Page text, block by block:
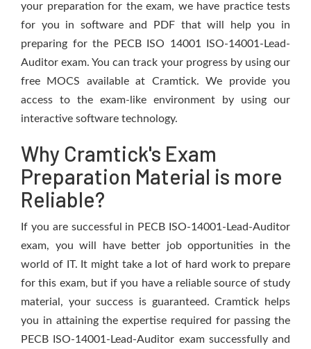
your preparation for the exam, we have practice tests
for you in software and PDF that will help you in
preparing for the PECB ISO 14001 ISO-14001-Lead-
Auditor exam. You can track your progress by using our
free MOCS available at Cramtick. We provide you
access to the exam-like environment by using our
interactive software technology.
Why Cramtick's Exam
Preparation Material is more
Reliable?
If you are successful in PECB ISO-14001-Lead-Auditor
exam, you will have better job opportunities in the
world of IT. It might take a lot of hard work to prepare
for this exam, but if you have a reliable source of study
material, your success is guaranteed. Cramtick helps
you in attaining the expertise required for passing the
PECB ISO-14001-Lead-Auditor exam successfully and